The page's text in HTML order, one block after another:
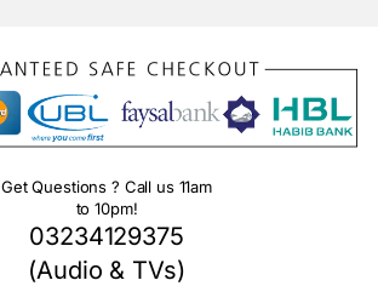
Get Questions ? Call us 11am
to 10pm!
03234129375
(Audio & TVs)